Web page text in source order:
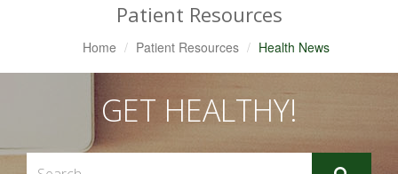
Patient Resources
Home Patient Resources Health News
GET HEALTHY!